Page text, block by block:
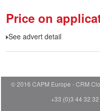
Price on
See advert detail
© 2016 CAPM Europe
CRM
+33 (0)3 44 32